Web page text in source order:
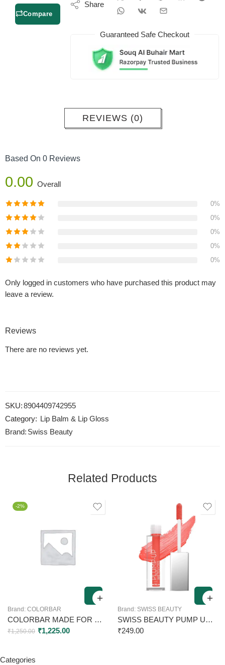
Compare
Share
Guaranteed Safe Checkout
REVIEWS (0)
Based On 0 Reviews
0.00 Overall
0%
0%
0%
0%
0%
Only logged in customers who have purchased this product may
leave a review.
Reviews
There are no reviews yet.
SKU:8904409742955
Category: Lip Balm & Lip Gloss
Brand: Swiss Beauty
Related Products
-2%
Brand: COLORBAR
COLORBAR MADE FOR MAGIC SINFUL PLUMPING LIP GLOSS – SPG002 6.5ML
₹1,250.00 ₹1,225.00
Brand: SWISS BEAUTY
SWISS BEAUTY PUMP UP WET GLOSS 12 PAINT THE TOWN 2ML
₹249.00
Categories